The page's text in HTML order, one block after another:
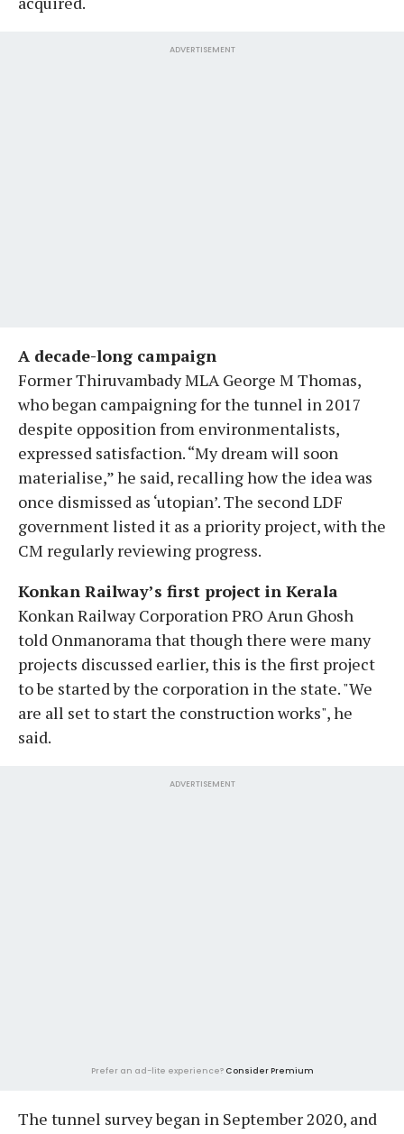
ADVERTISEMENT
A decade-long campaign
Former Thiruvambady MLA George M Thomas,
who began campaigning for the tunnel in 2017
despite opposition from environmentalists,
expressed satisfaction. “My dream will soon
materialise,” he said, recalling how the idea was
once dismissed as ‘utopian’. The second LDF
government listed it as a priority project, with the
CM regularly reviewing progress.
Konkan Railway’s first project in Kerala
Konkan Railway Corporation PRO Arun Ghosh
told Onmanorama that though there were many
projects discussed earlier, this is the first project
to be started by the corporation in the state. "We
are all set to start the construction works", he
said.
ADVERTISEMENT
Prefer an ad-lite experience? Consider Premium
The tunnel survey began in September 2020, and